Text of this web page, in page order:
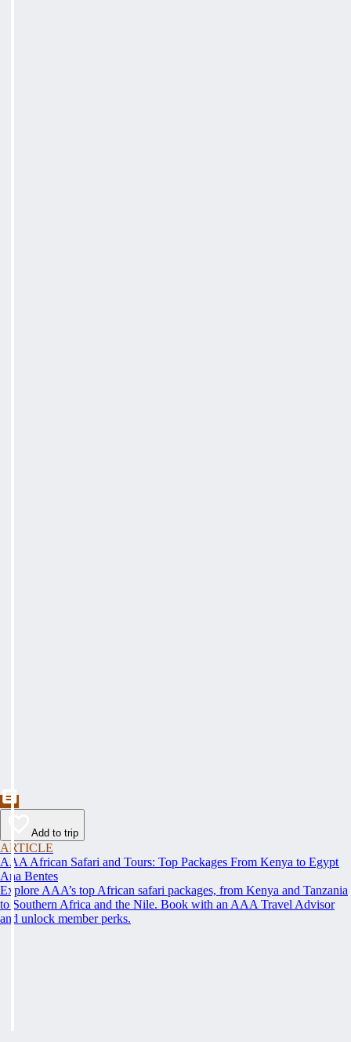
Add to trip
ARTICLE
AAA African Safari and Tours: Top Packages From Kenya to Egypt
Ana Bentes
Explore AAA’s top African safari packages, from Kenya and Tanzania
to Southern Africa and the Nile. Book with an AAA Travel Advisor
and unlock member perks.